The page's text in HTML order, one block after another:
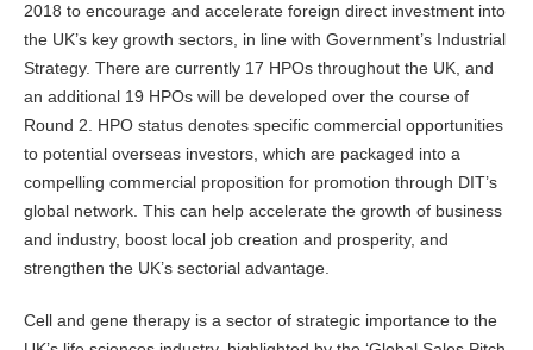
2018 to encourage and accelerate foreign direct investment into
the UK’s key growth sectors, in line with Government’s Industrial
Strategy. There are currently 17 HPOs throughout the UK, and
an additional 19 HPOs will be developed over the course of
Round 2. HPO status denotes specific commercial opportunities
to potential overseas investors, which are packaged into a
compelling commercial proposition for promotion through DIT’s
global network. This can help accelerate the growth of business
and industry, boost local job creation and prosperity, and
strengthen the UK’s sectorial advantage.
Cell and gene therapy is a sector of strategic importance to the